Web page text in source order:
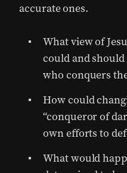
accurate ones.
What view of
could and should
who conquers
How could
“conqueror of
own efforts to
What would